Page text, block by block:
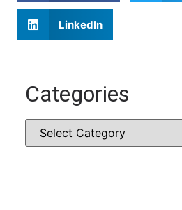
LinkedIn
Categories